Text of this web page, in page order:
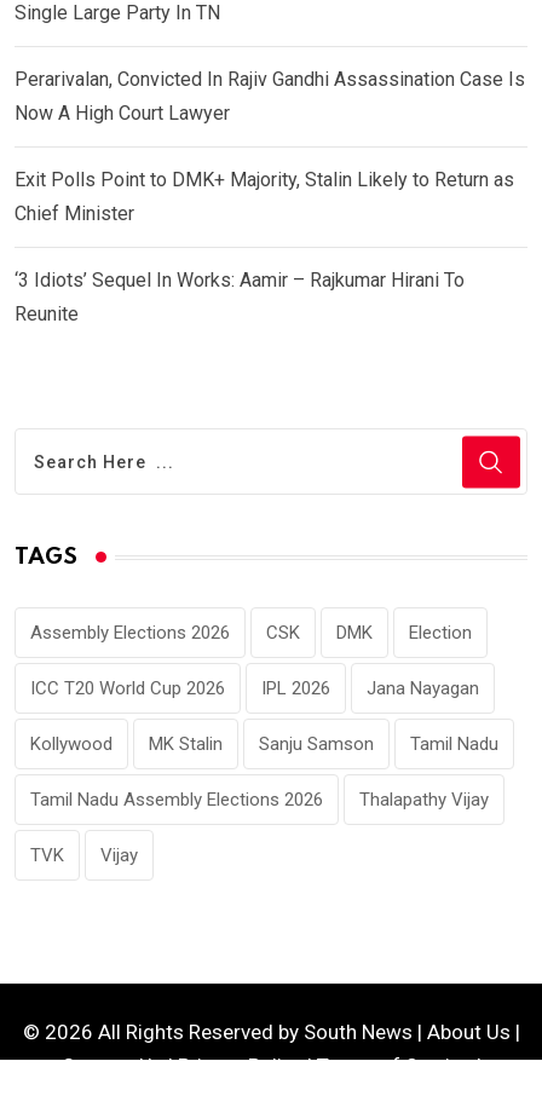
Single Large Party In TN
Perarivalan, Convicted In Rajiv Gandhi Assassination Case Is
Now A High Court Lawyer
Exit Polls Point to DMK+ Majority, Stalin Likely to Return as
Chief Minister
‘3 Idiots’ Sequel In Works: Aamir – Rajkumar Hirani To
Reunite
TAGS
Assembly Elections 2026 CSK DMK Election
ICC T20 World Cup 2026 IPL 2026 Jana Nayagan
Kollywood MK Stalin Sanju Samson Tamil Nadu
Tamil Nadu Assembly Elections 2026 Thalapathy Vijay
TVK Vijay
© 2026 All Rights Reserved by South News | About Us |
Contact Us|Privacy Policy|Terms of Service|